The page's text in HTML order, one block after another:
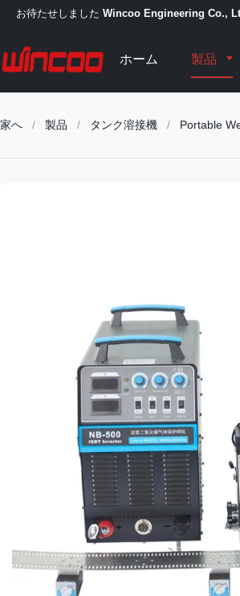
お待たせしました Wincoo Engineering Co.,
ホーム 製品
家へ / 製品 / タンク溶接機 / Portable